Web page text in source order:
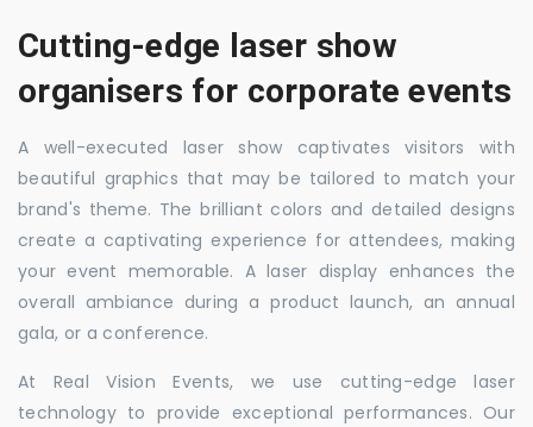
Cutting-edge laser show
organisers for corporate events
A well-executed laser show captivates visitors with
beautiful graphics that may be tailored to match your
brand's theme. The brilliant colors and detailed designs
create a captivating experience for attendees, making
your event memorable. A laser display enhances the
overall ambiance during a product launch, an annual
gala, or a conference.
At Real Vision Events, we use cutting-edge laser
technology to provide exceptional performances. Our